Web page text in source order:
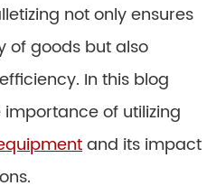
not only ensures
of goods but also
In this blog
of utilizing
and its impact